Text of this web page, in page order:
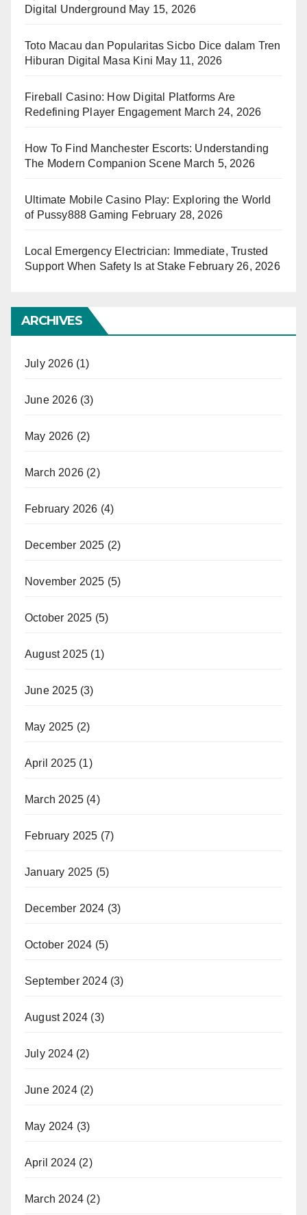
Digital Underground May 15, 2026
Toto Macau dan Popularitas Sicbo Dice dalam Tren
Hiburan Digital Masa Kini May 11, 2026
Fireball Casino: How Digital Platforms Are
Redefining Player Engagement March 24, 2026
How To Find Manchester Escorts: Understanding
The Modern Companion Scene March 5, 2026
Ultimate Mobile Casino Play: Exploring the World
of Pussy888 Gaming February 28, 2026
Local Emergency Electrician: Immediate, Trusted
Support When Safety Is at Stake February 26, 2026
ARCHIVES
July 2026(1)
June 2026(3)
May 2026 (2)
March 2026 (2)
February 2026 (4)
December 2025 (2)
November 2025 (5)
October 2025 (5)
August 2025 (1)
June 2025(3)
May 2025 (2)
April 2025 (1)
March 2025 (4)
February 2025 (7)
January 2025 (5)
December 2024 (3)
October 2024 (5)
September 2024(3)
August 2024 (3)
July 2024(2)
June 2024(2)
May 2024 (3)
April 2024 (2)
March 2024 (2)